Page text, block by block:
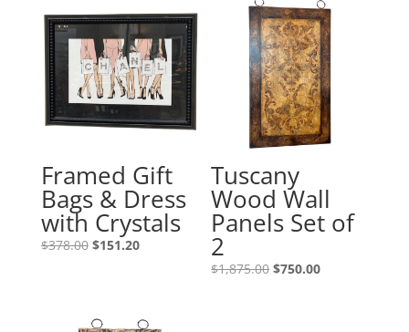
Framed Gift
Bags & Dress
with Crystals
$378.00 $151.20
Tuscany
Wood Wall
Panels Set of
2
$1,875.00 $750.00